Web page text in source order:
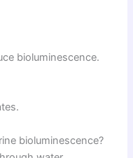
bioluminescence.
bioluminescence?